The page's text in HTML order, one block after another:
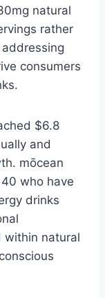
natural
rather
consumers
$6.8
and
mōcean
who have
drinks
within natural